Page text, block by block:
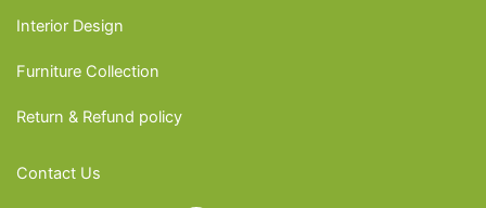
Interior Design
Furniture Collection
Return & Refund policy
Contact Us